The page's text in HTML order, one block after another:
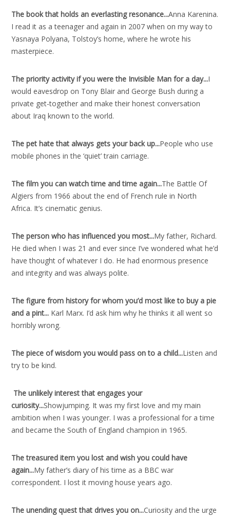
The book that holds an everlasting resonance...Anna Karenina.
I read it as a teenager and again in 2007 when on my way to
Yasnaya Polyana, Tolstoy’s home, where he wrote his
masterpiece.
The priority activity if you were the Invisible Man for a day...I
would eavesdrop on Tony Blair and George Bush during a
private get-together and make their honest conversation
about Iraq known to the world.
The pet hate that always gets your back up...People who use
mobile phones in the ‘quiet’ train carriage.
The film you can watch time and time again...The Battle Of
Algiers from 1966 about the end of French rule in North
Africa. It’s cinematic genius.
The person who has influenced you most...My father, Richard.
He died when I was 21 and ever since I’ve wondered what he’d
have thought of whatever I do. He had enormous presence
and integrity and was always polite.
The figure from history for whom you’d most like to buy a pie
and a pint... Karl Marx. I’d ask him why he thinks it all went so
horribly wrong.
The piece of wisdom you would pass on to a child...Listen and
try to be kind.
The unlikely interest that engages your
curiosity...Showjumping. It was my first love and my main
ambition when I was younger. I was a professional for a time
and became the South of England champion in 1965.
The treasured item you lost and wish you could have
again...My father’s diary of his time as a BBC war
correspondent. I lost it moving house years ago.
The unending quest that drives you on...Curiosity and the urge